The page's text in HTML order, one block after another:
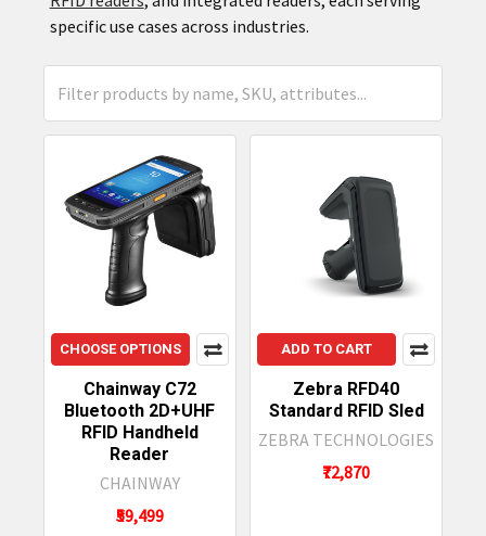
specific use cases across industries.
CHOOSE OPTIONS
Chainway C72
Bluetooth 2D+UHF
RFID Handheld
Reader
CHAINWAY
₹59,499
ADD TO CART
Zebra RFD40
Standard RFID Sled
ZEBRA TECHNOLOGIES
₹72,870